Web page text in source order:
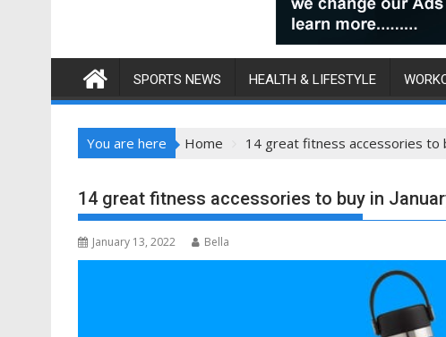
SPORTS NEWS HEALTH & LIFESTYLE
You are here Home 14 great fitness accessories to
14 great fitness accessories to buy in
January 13, 2022 Bella